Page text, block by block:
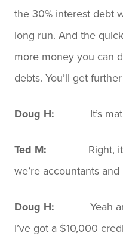
the 30% interest debt
long run. And the
more money you can
debts. You’ll get
Doug H: It’s
Ted M:
Right, it’s
we’re accountants
Doug H:
Yeah
I’ve got a $10,000